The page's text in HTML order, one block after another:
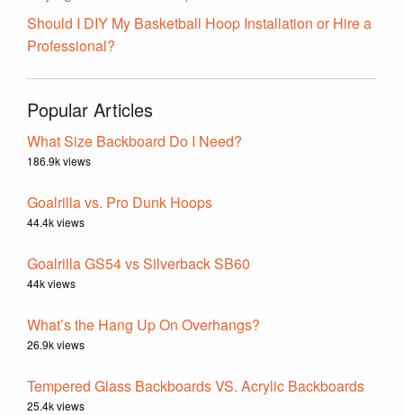
Should I DIY My Basketball Hoop Installation or Hire a
Professional?
Popular Articles
What Size Backboard Do I Need?
186.9k views
Goalrilla vs. Pro Dunk Hoops
44.4k views
Goalrilla GS54 vs Silverback SB60
44k views
What’s the Hang Up On Overhangs?
26.9k views
Tempered Glass Backboards VS. Acrylic Backboards
25.4k views